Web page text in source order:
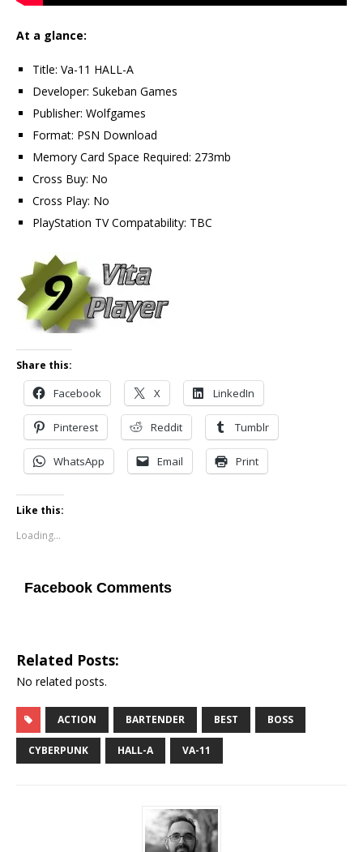
At a glance:
Title: Va-11 HALL-A
Developer: Sukeban Games
Publisher: Wolfgames
Format: PSN Download
Memory Card Space Required: 273mb
Cross Buy: No
Cross Play: No
PlayStation TV Compatability: TBC
Share this:
Facebook X LinkedIn
Pinterest Reddit Tumblr
WhatsApp Email Print
Like this:
Loading...
Facebook Comments
Related Posts:
No related posts.
ACTION BARTENDER BEST BOSS
CYBERPUNK HALL-A VA-11